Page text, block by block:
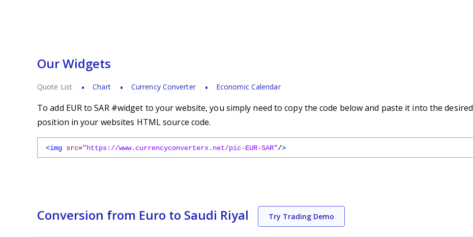
Our Widgets
Quote List Chart Currency Converter Economic Calendar
To add EUR to SAR #widget to your website, you simply need to copy the code below and paste it into the desired
position in your websites HTML source code.
<img src="https://www.currencyconverterx.net/pic-EUR-SAR"/>
Conversion from Euro to Saudi Riyal Try Trading Demo